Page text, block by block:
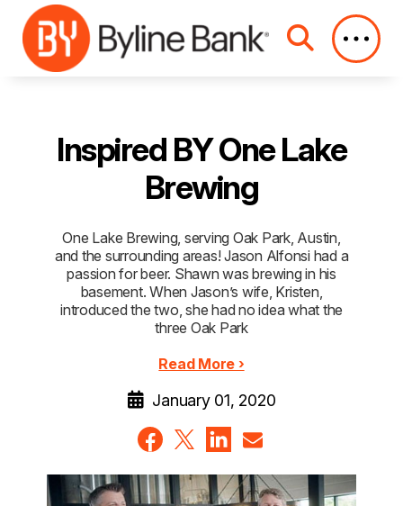
Skip to Main Content
Inspired BY One Lake
Brewing
One Lake Brewing, serving Oak Park, Austin,
and the surrounding areas! Jason Alfonsi had a
passion for beer. Shawn was brewing in his
basement. When Jason’s wife, Kristen,
introduced the two, she had no idea what the
three Oak Park
Read More ›
January 01, 2020